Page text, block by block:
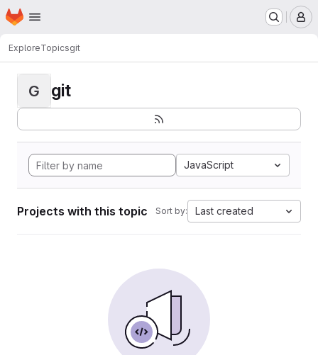
Skip to main content
Homepage
ExploreTopicsgit
G git
JavaScript
Projects with this topic Sort by: Last created